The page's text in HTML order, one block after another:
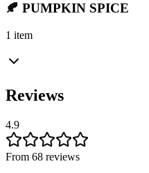
🍂 PUMPKIN SPICE
1 item
Reviews
4.9
From 68 reviews